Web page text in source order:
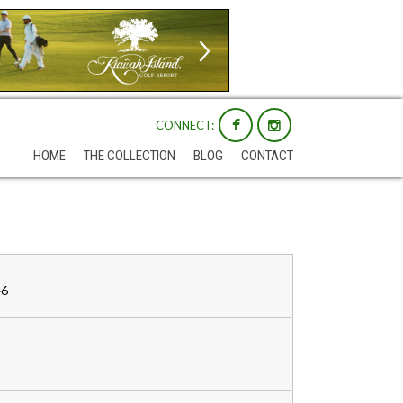
CONNECT:
HOME THE COLLECTION BLOG CONTACT